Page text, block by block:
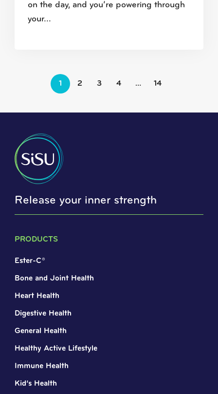
on the day, and you’re powering through
your...
1 2 3 4 … 14
Release your inner strength
PRODUCTS
Ester-C®
Bone and Joint Health
Heart Health
Digestive Health
General Health
Healthy Active Lifestyle
Immune Health
Kid’s Health